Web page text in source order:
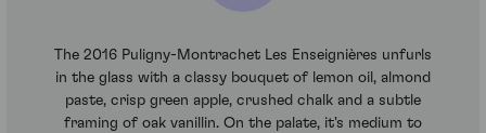
The 2016 Puligny-Montrachet Les Enseignières unfurls
in the glass with a classy bouquet of lemon oil, almond
paste, crisp green apple, crushed chalk and a subtle
framing of oak vanillin. On the palate, it's medium to